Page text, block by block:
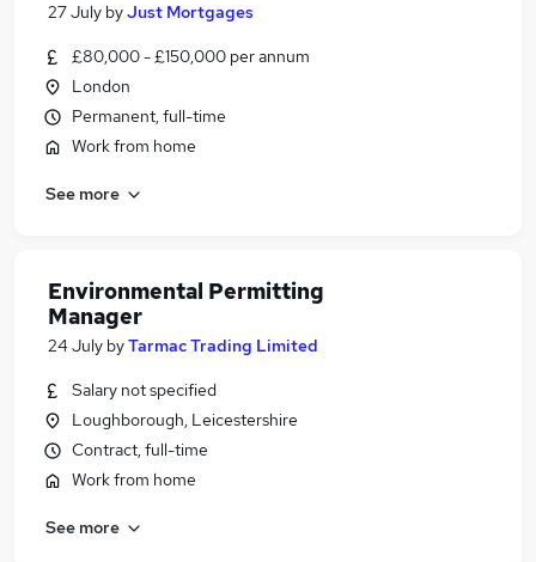
27 July byJust Mortgages
£80,000 - £150,000 per annum
London
Permanent, full-time
Work from home
See more
Environmental Permitting
Manager
24 July byTarmac Trading Limited
Salary not specified
Loughborough, Leicestershire
Contract, full-time
Work from home
See more